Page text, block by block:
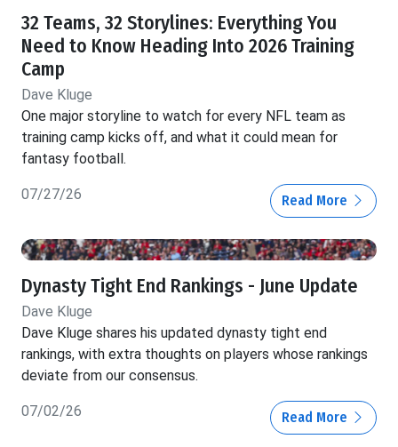
32 Teams, 32 Storylines: Everything You
Need to Know Heading Into 2026 Training
Camp
Dave Kluge
One major storyline to watch for every NFL team as
training camp kicks off, and what it could mean for
fantasy football.
07/27/26 Read More
Dynasty Tight End Rankings - June Update
Dave Kluge
Dave Kluge shares his updated dynasty tight end
rankings, with extra thoughts on players whose rankings
deviate from our consensus.
07/02/26 Read More